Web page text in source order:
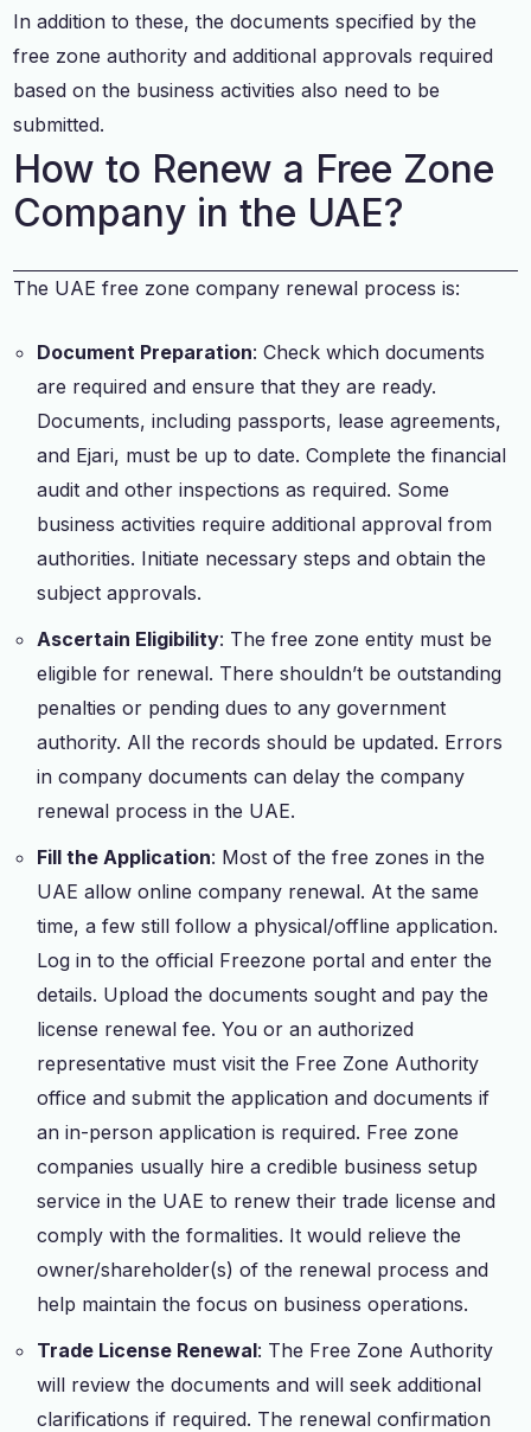
In addition to these, the documents specified by the
free zone authority and additional approvals required
based on the business activities also need to be
submitted.
How to Renew a Free Zone
Company in the UAE?
The UAE free zone company renewal process is:
Document Preparation: Check which documents
are required and ensure that they are ready.
Documents, including passports, lease agreements,
and Ejari, must be up to date. Complete the financial
audit and other inspections as required. Some
business activities require additional approval from
authorities. Initiate necessary steps and obtain the
subject approvals.
Ascertain Eligibility: The free zone entity must be
eligible for renewal. There shouldn’t be outstanding
penalties or pending dues to any government
authority. All the records should be updated. Errors
in company documents can delay the company
renewal process in the UAE.
Fill the Application: Most of the free zones in the
UAE allow online company renewal. At the same
time, a few still follow a physical/offline application.
Log in to the official Freezone portal and enter the
details. Upload the documents sought and pay the
license renewal fee. You or an authorized
representative must visit the Free Zone Authority
office and submit the application and documents if
an in-person application is required. Free zone
companies usually hire a credible business setup
service in the UAE to renew their trade license and
comply with the formalities. It would relieve the
owner/shareholder(s) of the renewal process and
help maintain the focus on business operations.
Trade License Renewal: The Free Zone Authority
will review the documents and will seek additional
clarifications if required. The renewal confirmation